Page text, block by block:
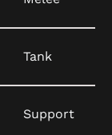
Tank
Support